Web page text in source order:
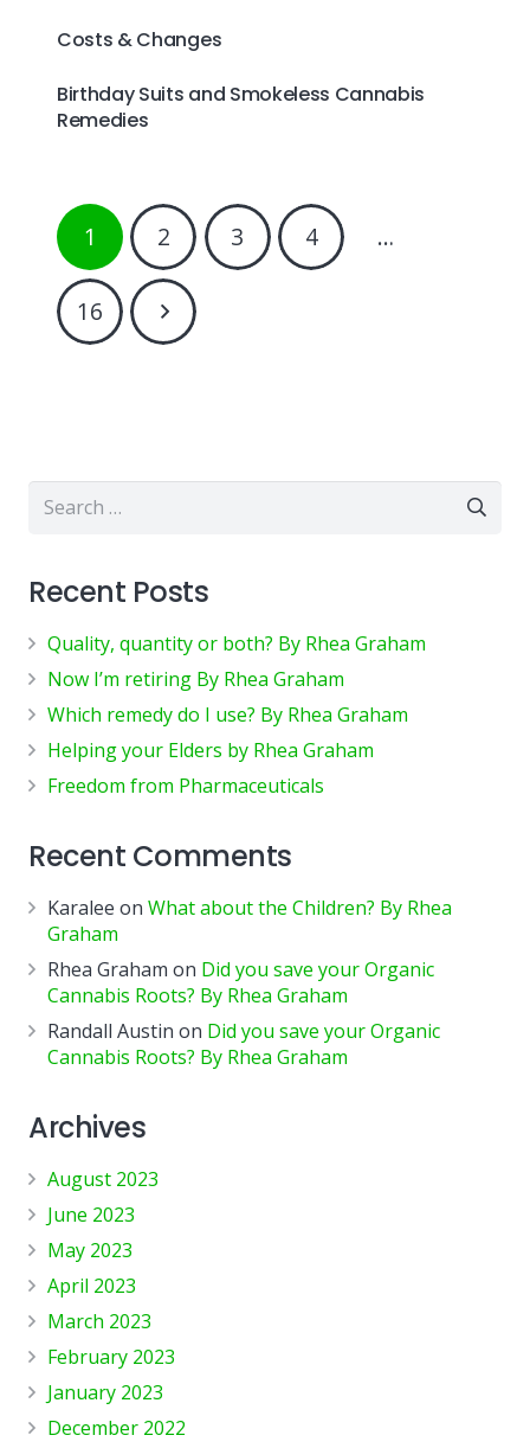
Costs & Changes
Birthday Suits and Smokeless Cannabis
Remedies
1 2 3 4 …
16
Search
Recent Posts
Quality, quantity or both? By Rhea Graham
Now I’m retiring By Rhea Graham
Which remedy do I use? By Rhea Graham
Helping your Elders by Rhea Graham
Freedom from Pharmaceuticals
Recent Comments
Karalee on What about the Children? By Rhea
Graham
Rhea Graham on Did you save your Organic
Cannabis Roots? By Rhea Graham
Randall Austin on Did you save your Organic
Cannabis Roots? By Rhea Graham
Archives
August 2023
June 2023
May 2023
April 2023
March 2023
February 2023
January 2023
December 2022